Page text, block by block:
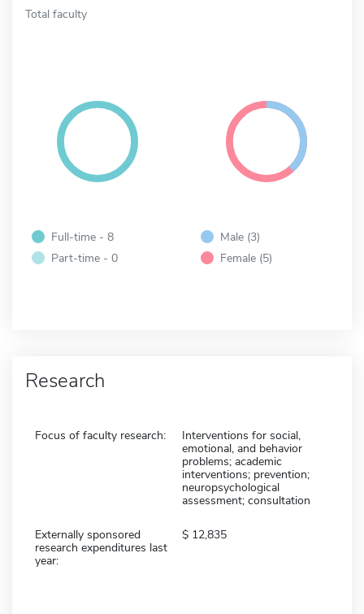
Total faculty
Full-time - 8
Part-time - 0
Male (3)
Female (5)
Research
Focus of faculty research:
Interventions for social,
emotional, and behavior
problems; academic
interventions; prevention;
neuropsychological
assessment; consultation
Externally sponsored
research expenditures last
year:
12,835